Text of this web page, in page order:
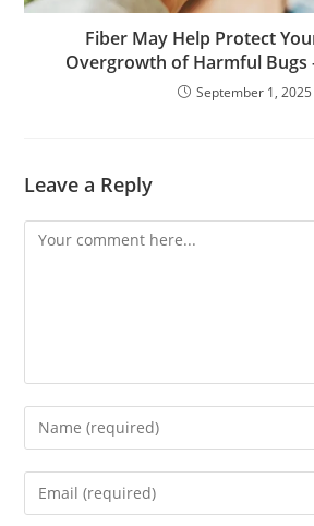
Fiber May Help Protect
Overgrowth of Harmful
September 1, 2025
Leave a Reply
Comment
Enter
your
name
Enter
your